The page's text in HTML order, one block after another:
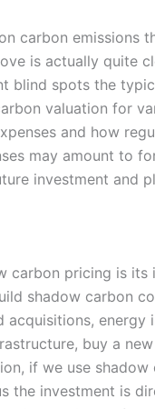
carbon emissions
is actually quite
blind spots the
valuation for
and how
may amount to
investment and
carbon pricing is its
shadow carbon
energy
buy a
if we use
the investment is